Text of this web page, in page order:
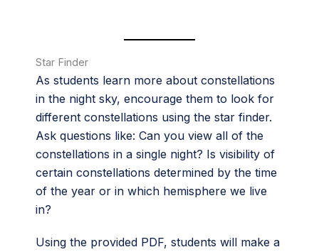
Star Finder
As students learn more about constellations
in the night sky, encourage them to look for
different constellations using the star finder.
Ask questions like: Can you view all of the
constellations in a single night? Is visibility of
certain constellations determined by the time
of the year or in which hemisphere we live
in?
Using the provided PDF, students will make a